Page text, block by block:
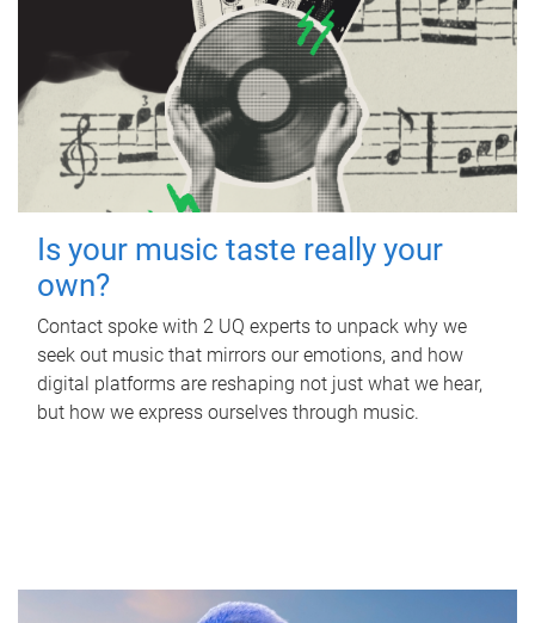
Is your music taste really your
own?
Contact spoke with 2 UQ experts to unpack why we
seek out music that mirrors our emotions, and how
digital platforms are reshaping not just what we hear,
but how we express ourselves through music.